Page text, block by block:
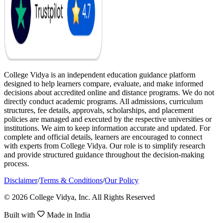
College Vidya is an independent education guidance platform
designed to help learners compare, evaluate, and make informed
decisions about accredited online and distance programs. We do not
directly conduct academic programs. All admissions, curriculum
structures, fee details, approvals, scholarships, and placement
policies are managed and executed by the respective universities or
institutions. We aim to keep information accurate and updated. For
complete and official details, learners are encouraged to connect
with experts from College Vidya. Our role is to simplify research
and provide structured guidance throughout the decision-making
process.
Disclaimer/Terms & Conditions/Our Policy
© 2026 College Vidya, Inc. All Rights Reserved
Built with Made in India